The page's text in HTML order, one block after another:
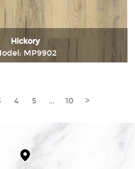
Hickory
MP9902
4 5 ... 10 >